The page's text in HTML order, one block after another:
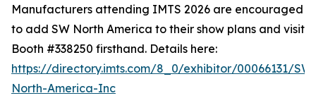
Manufacturers attending IMTS 2026 are encouraged
to add SW North America to their show plans and visit
Booth #338250 firsthand. Details here:
https://directory.imts.com/8_0/exhibitor/00066131/
North-America-Inc